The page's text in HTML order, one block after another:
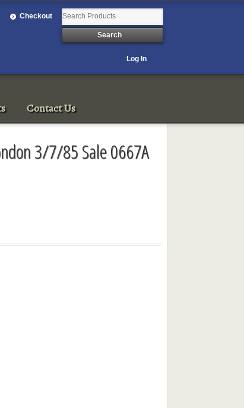
Checkout
Log In
Contact Us
3/7/85 Sale 0667A